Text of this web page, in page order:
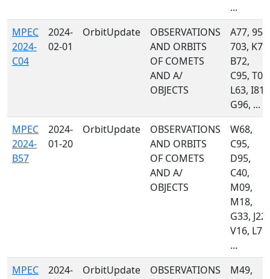
...
MPEC
2024-
C04
2024-
02-01
OrbitUpdate
OBSERVATIONS
AND ORBITS
OF COMETS
AND A/
OBJECTS
A77, 950,
703, K74,
B72,
C95, T05,
L63, I81,
G96, ...
MPEC
2024-
B57
2024-
01-20
OrbitUpdate
OBSERVATIONS
AND ORBITS
OF COMETS
AND A/
OBJECTS
W68,
C95,
D95,
C40,
M09,
M18,
G33, J22,
V16, L79,
...
MPEC
2024-
OrbitUpdate
OBSERVATIONS
M49,